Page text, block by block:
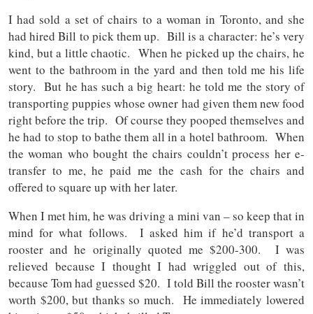
I had sold a set of chairs to a woman in Toronto, and she
had hired Bill to pick them up. Bill is a character: he’s very
kind, but a little chaotic. When he picked up the chairs, he
went to the bathroom in the yard and then told me his life
story. But he has such a big heart: he told me the story of
transporting puppies whose owner had given them new food
right before the trip. Of course they pooped themselves and
he had to stop to bathe them all in a hotel bathroom. When
the woman who bought the chairs couldn’t process her e-
transfer to me, he paid me the cash for the chairs and
offered to square up with her later.
When I met him, he was driving a mini van – so keep that in
mind for what follows. I asked him if he’d transport a
rooster and he originally quoted me $200-300. I was
relieved because I thought I had wriggled out of this,
because Tom had guessed $20. I told Bill the rooster wasn’t
worth $200, but thanks so much. He immediately lowered